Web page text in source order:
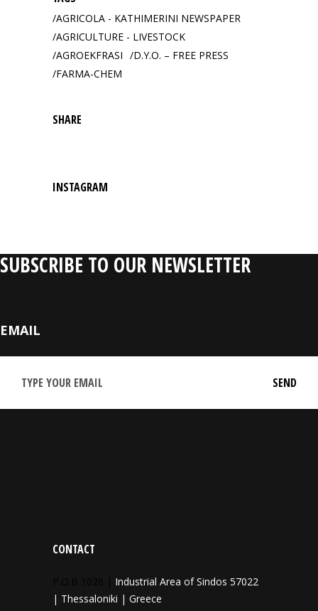
AGRICOLA - KATHIMERINI NEWSPAPER
AGRICULTURE - LIVESTOCK
AGROEKFRASI
D.Y.O. – FREE PRESS
FARMA-CHEM
SHARE
INSTAGRAM
SUBSCRIBE TO OUR NEWSLETTER
EMAIL
CONTACT
Industrial Area of Sindos 57022
| Thessaloniki | Greece